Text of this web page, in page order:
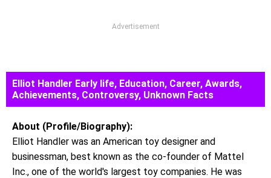
Advertisement
Elliot Handler Early life, Education, Career, Awards,
Achievements, Controversy, Unknown Facts
About (Profile/Biography):
Elliot Handler was an American toy designer and
businessman, best known as the co-founder of Mattel
Inc., one of the world's largest toy companies. He was